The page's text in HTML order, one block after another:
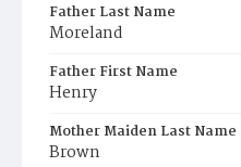
Father Last Name
Moreland
Father First Name
Henry
Mother Maiden Last Name
Brown